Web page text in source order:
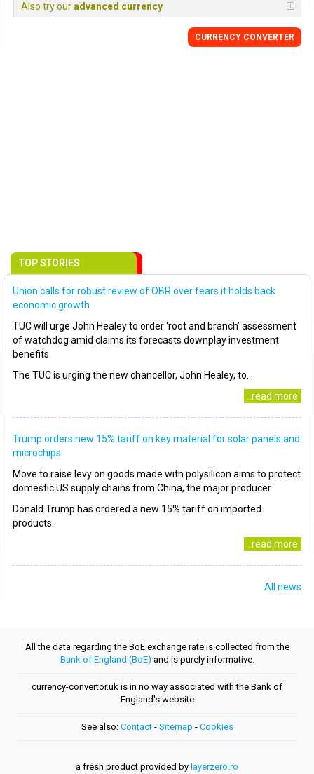
Also try ouradvanced currency
CURRENCY CONVERTER
TOP STORIES
Union calls for robust review of OBR over fears it holds back
economic growth
TUC will urge John Healey to order ‘root and branch’ assessment
of watchdog amid claims its forecasts downplay investment
benefits
The TUC is urging the new chancellor, John Healey, to..
..read more
Trump orders new 15% tariff on key material for solar panels and
microchips
Move to raise levy on goods made with polysilicon aims to protect
domestic US supply chains from China, the major producer
Donald Trump has ordered a new 15% tariff on imported
products..
..read more
All news
All the data regarding the BoE exchange rate is collected from the
Bank of England (BoE) and is purely informative.
currency-convertor.uk is in no way associated with the Bank of
England's website
See also: Contact- Sitemap - Cookies
a fresh product provided by layerzero.ro